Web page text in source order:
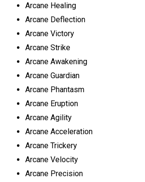
Arcane Healing
Arcane Deflection
Arcane Victory
Arcane Strike
Arcane Awakening
Arcane Guardian
Arcane Phantasm
Arcane Eruption
Arcane Agility
Arcane Acceleration
Arcane Trickery
Arcane Velocity
Arcane Precision